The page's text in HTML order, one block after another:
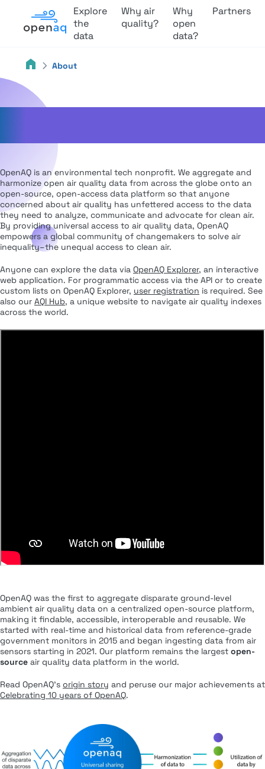
Explore
the
data
Why air
quality?
Why
open
data?
Partners
About
OpenAQ is an environmental tech nonprofit. We aggregate and
harmonize open air quality data from across the globe onto an
open-source, open-access data platform so that anyone
concerned about air quality has unfettered access to the data
they need to analyze, communicate and advocate for clean air.
By providing universal access to air quality data, OpenAQ
empowers a global community of changemakers to solve air
inequality–the unequal access to clean air.
Anyone can explore the data via OpenAQ Explorer, an interactive
web application. For programmatic access via the API or to create
custom lists on OpenAQ Explorer, user registration is required. See
also our AQI Hub, a unique website to navigate air quality indexes
across the world.
OpenAQ was the first to aggregate disparate ground-level
ambient air quality data on a centralized open-source platform,
making it findable, accessible, interoperable and reusable. We
started with real-time and historical data from reference-grade
government monitors in 2015 and began ingesting data from air
sensors starting in 2021. Our platform remains the largest open-
source air quality data platform in the world.
Read OpenAQ’s origin story and peruse our major achievements at
Celebrating 10 years of OpenAQ.